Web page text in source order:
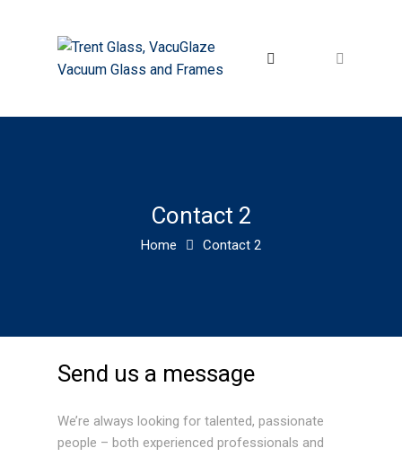
Contact 2
Home Contact 2
Send us a message
We’re always looking for talented, passionate
people – both experienced professionals and